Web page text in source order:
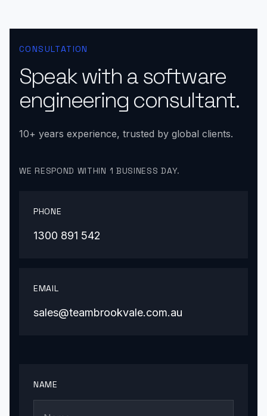
CONSULTATION
Speak with a software
engineering consultant.
10+ years experience, trusted by global clients.
WE RESPOND WITHIN 1 BUSINESS DAY.
PHONE
1300 891 542
EMAIL
sales@teambrookvale.com.au
NAME